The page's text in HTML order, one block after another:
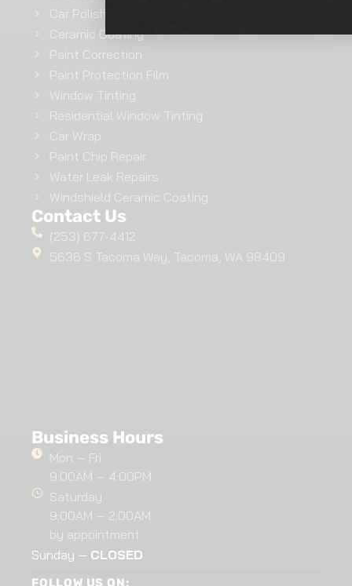
Car Polishing
Ceramic Coating
Paint Correction
Paint Protection Film
Window Tinting
Residential Window Tinting
Car Wrap
Paint Chip Repair
Water Leak Repairs
Windshield Ceramic Coating
Contact Us
(253) 677-4412
5636 S Tacoma Way, Tacoma, WA 98409
Business Hours
Mon — Fri
9:00AM — 4:00PM
Saturday
9:00AM — 2:00AM
by appointment
Sunday — CLOSED
FOLLOW US ON: